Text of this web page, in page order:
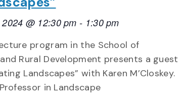
@ 12:30 pm - 1:30 pm
program in the School of
Rural Development presents a guest
Landscapes” with Karen M’Closkey.
in Landscape